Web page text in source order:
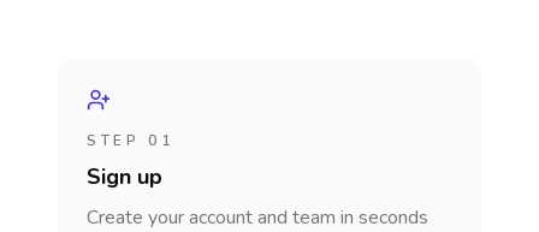
STEP 01
Sign up
Create your account and team in seconds